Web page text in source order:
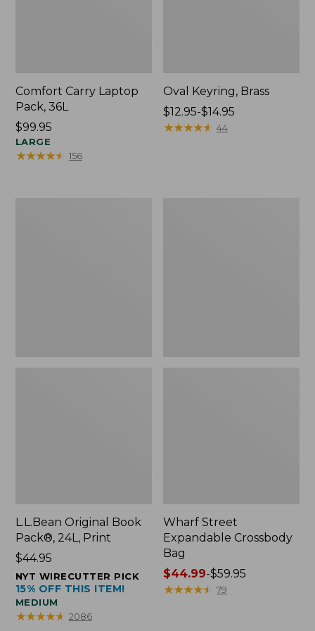
Comfort Carry Laptop
Pack, 36L
Price:
$99.95
$99.95
LARGE
★★★★★
★★★★★ 156
Oval Keyring, Brass
Price
range
$12.95-$14.95
★★★★★
★★★★★ 44
L.L.Bean Original Book
Pack®, 24L, Print
Price:
$44.95
$44.95
NYT WIRECUTTER PICK
15% OFF THIS ITEM!
MEDIUM
★★★★★
★★★★★ 2086
Wharf Street
Expandable Crossbody
Bag
Price
range
$44.99-$59.95
★★★★★
★★★★★ 79